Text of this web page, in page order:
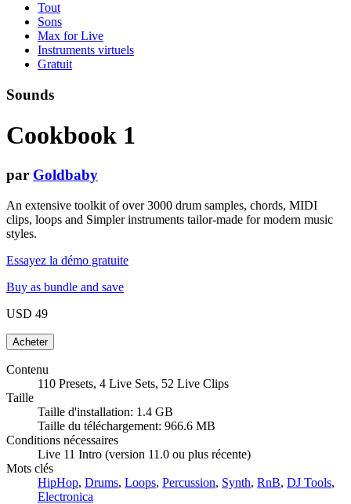
Tout
Sons
Max for Live
Instruments virtuels
Gratuit
Sounds
Cookbook 1
par Goldbaby
An extensive toolkit of over 3000 drum samples, chords, MIDI
clips, loops and Simpler instruments tailor-made for modern music
styles.
Essayez la démo gratuite
Buy as bundle and save
USD 49
Contenu
110 Presets, 4 Live Sets, 52 Live Clips
Taille
Taille d'installation: 1.4 GB
Taille du téléchargement: 966.6 MB
Conditions nécessaires
Live 11 Intro (version 11.0 ou plus récente)
Mots clés
HipHop, Drums, Loops, Percussion, Synth, RnB, DJ Tools,
Electronica